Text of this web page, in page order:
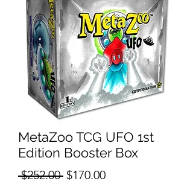
MetaZoo TCG UFO 1st
Edition Booster Box
$252.00 Regular
$170.00Sale